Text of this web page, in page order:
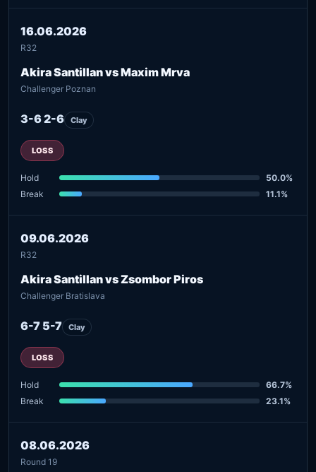
16.06.2026
R32
Akira Santillan vs Maxim Mrva
Challenger Poznan
3-6 2-6 Clay
LOSS
Hold
50.0%
Break
11.1%
09.06.2026
R32
Akira Santillan vs Zsombor Piros
Challenger Bratislava
6-7 5-7 Clay
LOSS
Hold
66.7%
Break
23.1%
08.06.2026
Round 19